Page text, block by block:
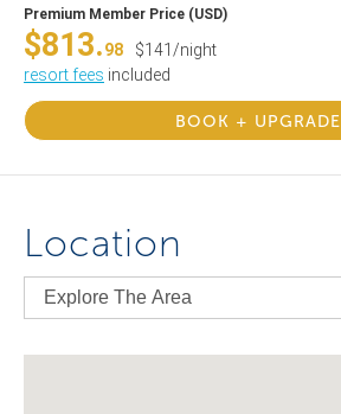
Premium Member Price (USD)
$813.98
$141/night
resort fees included
BOOK + UPGRADE
Location